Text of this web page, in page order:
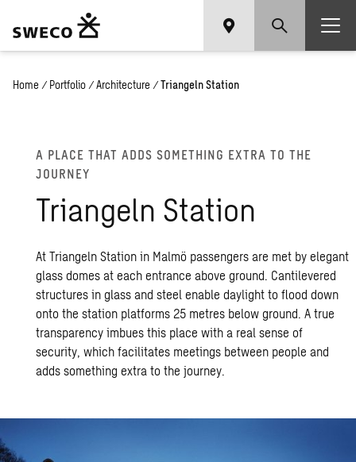
Home / Portfolio / Architecture / Triangeln Station
A PLACE THAT ADDS SOME­THING EXTRA TO THE
JOUR­NEY
Tri­an­geln Sta­tion
At Triangeln Station in Malmö passengers are met by elegant
glass domes at each entrance above ground. Cantilevered
structures in glass and steel enable daylight to flood down
onto the station platforms 25 metres below ground. A true
transparency imbues this place with a real sense of
security, which facilitates meetings between people and
adds something extra to the journey.